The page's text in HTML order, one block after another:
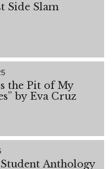
Side Slam
the Pit of My
by Eva Cruz
Anthology